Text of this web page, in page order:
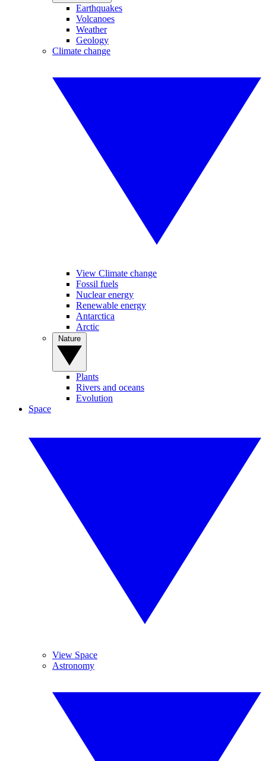
Earthquakes
Volcanoes
Weather
Geology
Climate change
View Climate change
Fossil fuels
Nuclear energy
Renewable energy
Antarctica
Arctic
Plants
Rivers and oceans
Evolution
Space
View Space
Astronomy